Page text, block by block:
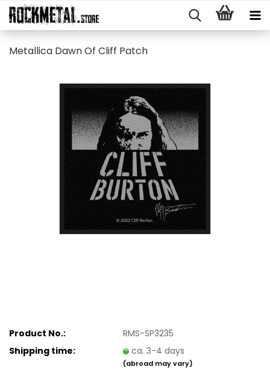
Metallica Dawn Of Cliff Patch
Product No.:
RMS-SP3235
Shipping time:
ca. 3-4 days
(abroad may vary)